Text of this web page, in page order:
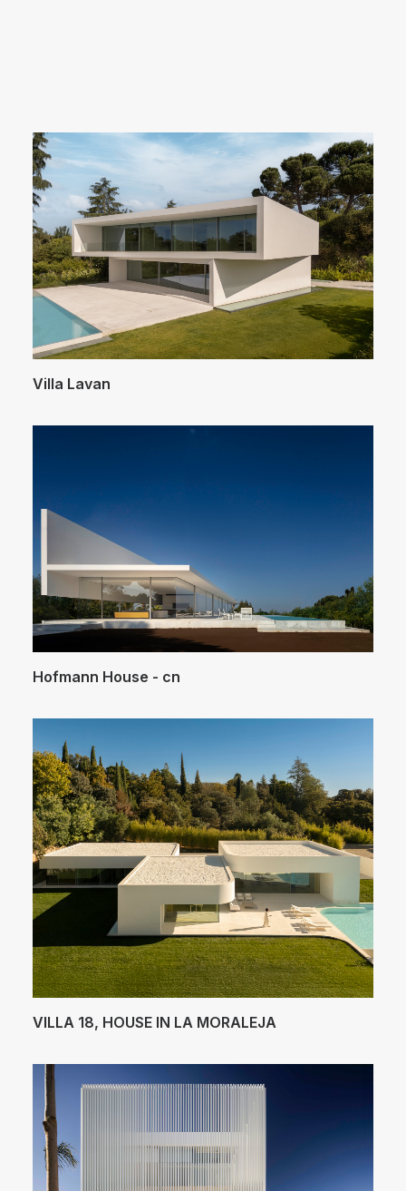
Villa Lavan
Hofmann House - cn
VILLA 18, HOUSE IN LA MORALEJA